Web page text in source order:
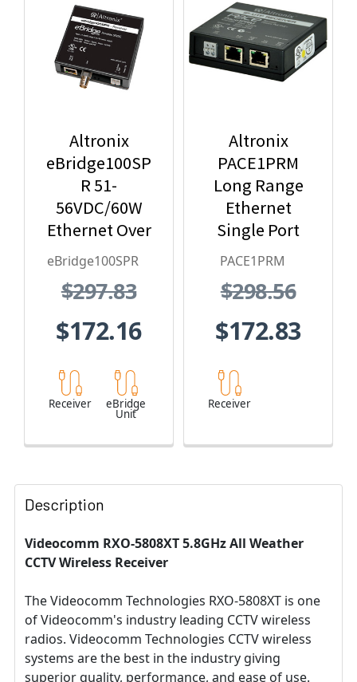
Altronix
eBridge100SP
R 51-
56VDC/60W
Ethernet Over
Coax Receiver
eBridge100SPR
$297.83
$172.16
Receiver eBridge
Unit
Altronix
PACE1PRM
Long Range
Ethernet
Single Port
Receiver
PACE1PRM
$298.56
$172.83
Receiver
Description
Videocomm RXO-5808XT 5.8GHz All Weather
CCTV Wireless Receiver
The Videocomm Technologies RXO-5808XT is one
of Videocomm's industry leading CCTV wireless
radios. Videocomm Technologies CCTV wireless
systems are the best in the industry giving
superior quality, performance, and ease of use.